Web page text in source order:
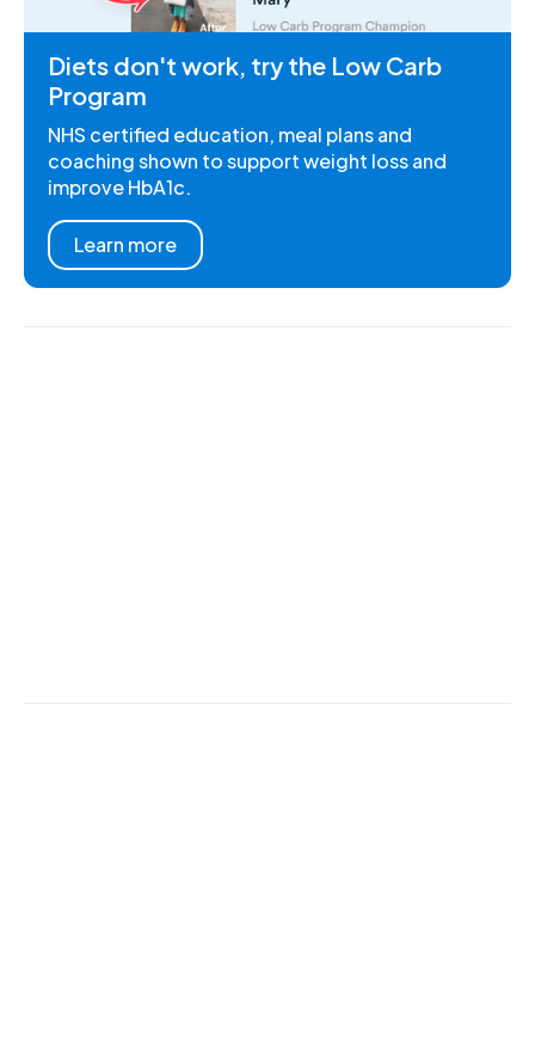
Diets don't work, try the Low Carb
Program
NHS certified education, meal plans and
coaching shown to support weight loss and
improve HbA1c.
Learn more